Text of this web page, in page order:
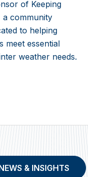
of Keeping
a community
to helping
meet essential
weather needs.
& INSIGHTS